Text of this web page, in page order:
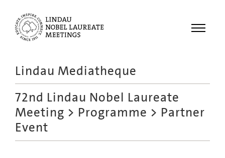
Menu
Meetings
Recordings
Lindau Mediatheque
72nd Lindau Nobel Laureate
Meeting > Programme > Partner
Event